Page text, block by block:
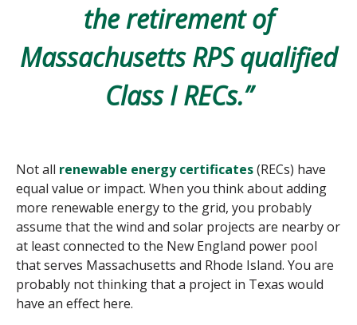
the retirement of
Massachusetts RPSqualified
Class I RECs.”
Not all renewable energy certificates(RECs) have
equal value or impact. When you think about adding
more renewable energy to the grid, you probably
assume that the wind and solar projects are nearby or
at least connected to the New England power pool
that serves Massachusetts and Rhode Island. You are
probably not thinking that a project in Texas would
have an effect here.